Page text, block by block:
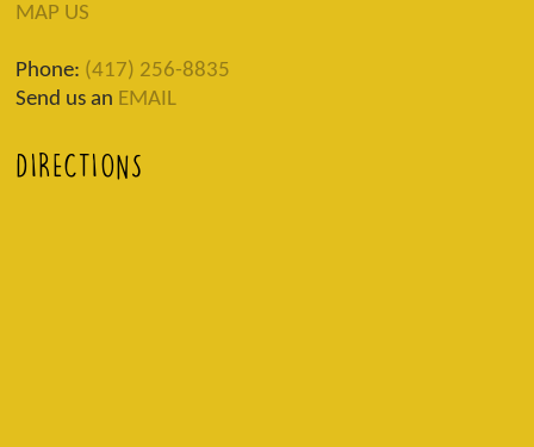
MAP US
Phone: (417) 256-8835
Send us an EMAIL
DIRECTIONS